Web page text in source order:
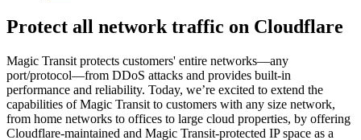
Protect all network traffic on Cloudflare
Magic Transit protects customers' entire networks—any
port/protocol—from DDoS attacks and provides built-in
performance and reliability. Today, we’re excited to extend the
capabilities of Magic Transit to customers with any size network,
from home networks to offices to large cloud properties, by offering
Cloudflare-maintained and Magic Transit-protected IP space as a